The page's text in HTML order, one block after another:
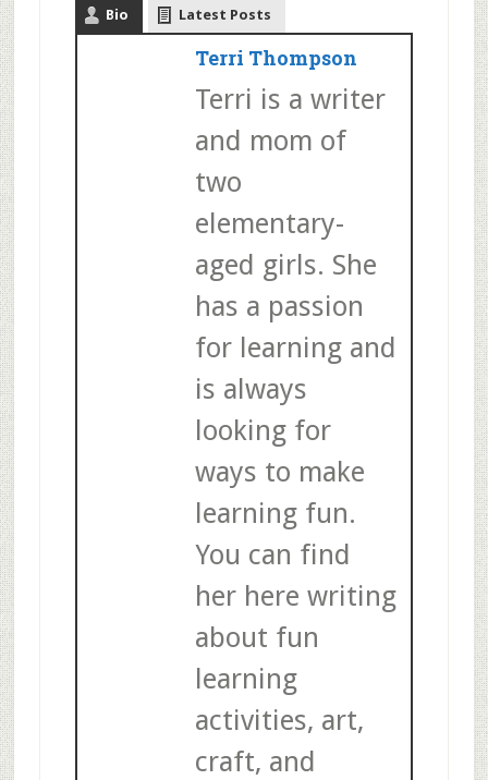
Bio Latest Posts
Terri Thompson
Terri is a writer
and mom of
two
elementary-
aged girls. She
has a passion
for learning and
is always
looking for
ways to make
learning fun.
You can find
her here writing
about fun
learning
activities, art,
craft, and